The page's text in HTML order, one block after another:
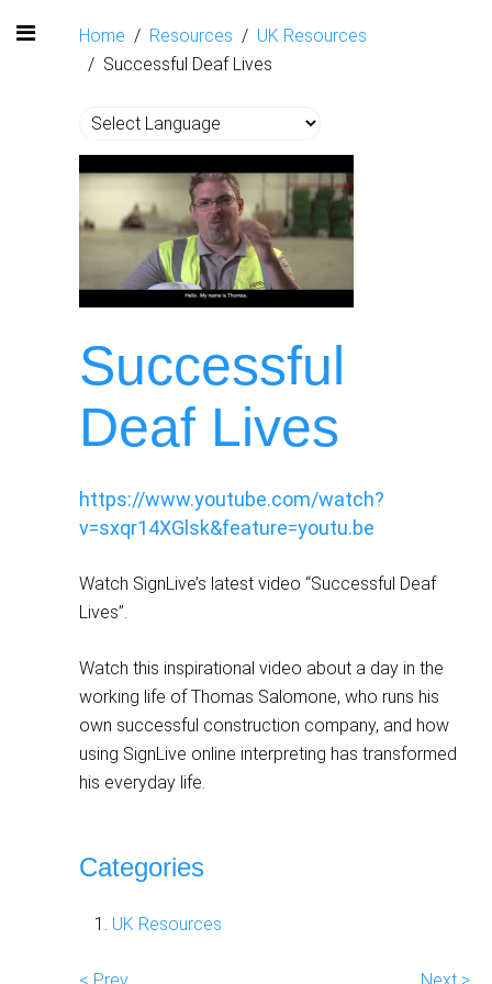
Home Resources
UK Resources
Successful Deaf Lives
Successful
Deaf Lives
https://www.youtube.com/watch?
v=sxqr14XGlsk&feature=youtu.be
Watch SignLive’s latest video “Successful Deaf
Lives”.
Watch this inspirational video about a day in the
working life of Thomas Salomone, who runs his
own successful construction company, and how
using SignLive online interpreting has transformed
his everyday life.
Categories
UK Resources